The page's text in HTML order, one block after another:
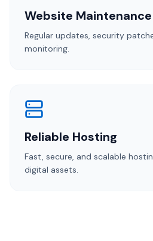
Website Maintenance
Regular updates, security
monitoring.
Reliable Hosting
Fast, secure, and scalable
digital assets.